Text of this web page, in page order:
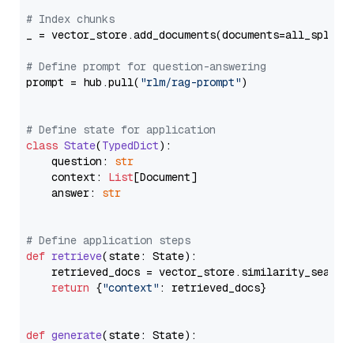
# Index chunks
_ = vector_store.add_documents(documents=all_splits)
# Define prompt for question-answering
prompt = hub.pull( "rlm/rag-prompt")
# Define state for application
class State(TypedDict):
    question:
str
    context:
List[Document]
    answer:
str
# Define application steps
def retrieve(state: State):
retrieved_docs =
return {"context" : retrieved_docs}
def generate(state: State):